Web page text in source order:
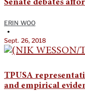
Senate debates
ERIN WOO
•
Sept. 26, 2018
TPUSA
and empirical